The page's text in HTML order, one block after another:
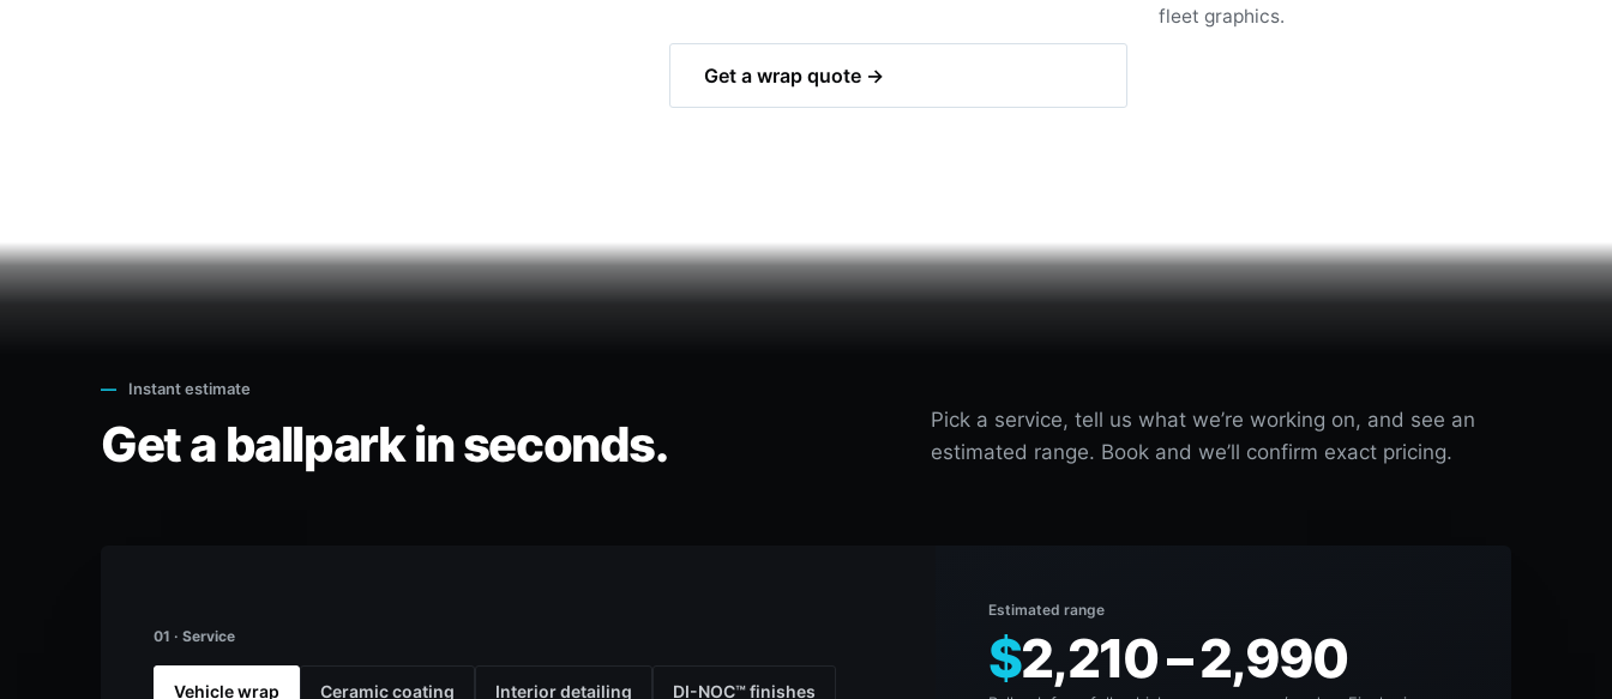
fleet graphics.
Get a wrap quote →
— Instant estimate
Get a ballpark in seconds.
Pick a service, tell us what we’re working on, and see an
estimated range. Book and we’ll confirm exact pricing.
01 · Service
Vehicle wrap Ceramic coating Interior detailing DI-NOC™ finishes
Estimated range
$2,210 – 2,990